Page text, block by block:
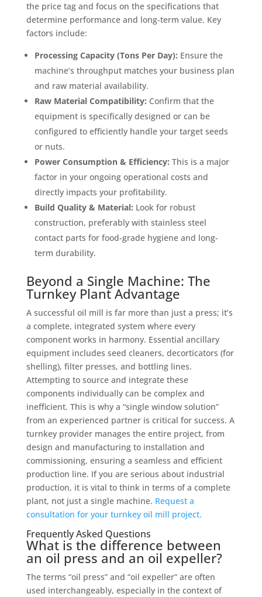
the price tag and focus on the specifications that
determine performance and long-term value. Key
factors include:
Processing Capacity (Tons Per Day): Ensure the
machine’s throughput matches your business plan
and raw material availability.
Raw Material Compatibility: Confirm that the
equipment is specifically designed or can be
configured to efficiently handle your target seeds
or nuts.
Power Consumption & Efficiency: This is a major
factor in your ongoing operational costs and
directly impacts your profitability.
Build Quality & Material: Look for robust
construction, preferably with stainless steel
contact parts for food-grade hygiene and long-
term durability.
Beyond a Single Machine: The
Turnkey Plant Advantage
A successful oil mill is far more than just a press; it’s
a complete, integrated system where every
component works in harmony. Essential ancillary
equipment includes seed cleaners, decorticators (for
shelling), filter presses, and bottling lines.
Attempting to source and integrate these
components individually can be complex and
inefficient. This is why a “single window solution”
from an experienced partner is critical for success. A
turnkey provider manages the entire project, from
design and manufacturing to installation and
commissioning, ensuring a seamless and efficient
production line. If you are serious about industrial
production, it is vital to think in terms of a complete
plant, not just a single machine. Request a
consultation for your turnkey oil mill project.
Frequently Asked Questions
What is the difference between
an oil press and an oil expeller?
The terms “oil press” and “oil expeller” are often
used interchangeably, especially in the context of